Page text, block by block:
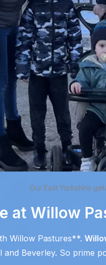
Our East Yorkshire
at Willow
Willow Pastures**.
Beverley. So prime